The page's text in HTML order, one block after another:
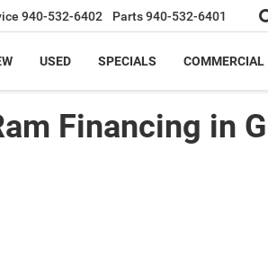
940-532-6402 Parts940-532-6401
USED SPECIALS COMMERCIAL
Financing in